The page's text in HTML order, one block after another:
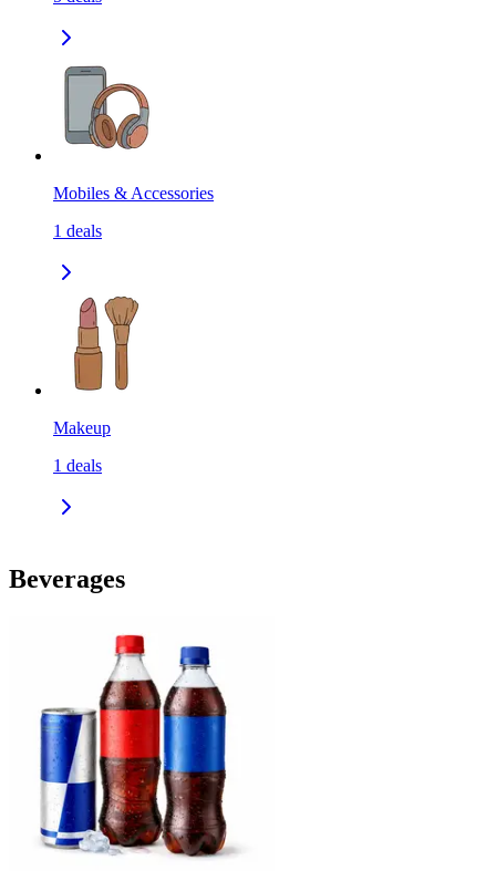
Mobiles & Accessories
1 deals
Makeup
1 deals
Beverages